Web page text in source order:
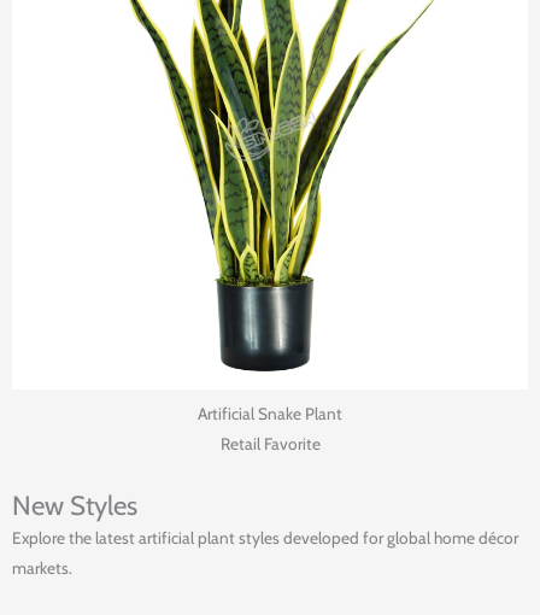
Artificial Snake Plant
Retail Favorite
New Styles
Explore the latest artificial plant styles developed for global home décor
markets.